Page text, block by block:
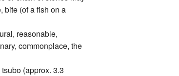
bite (of a fish on a
reasonable,
commonplace, the
(approx. 3.3